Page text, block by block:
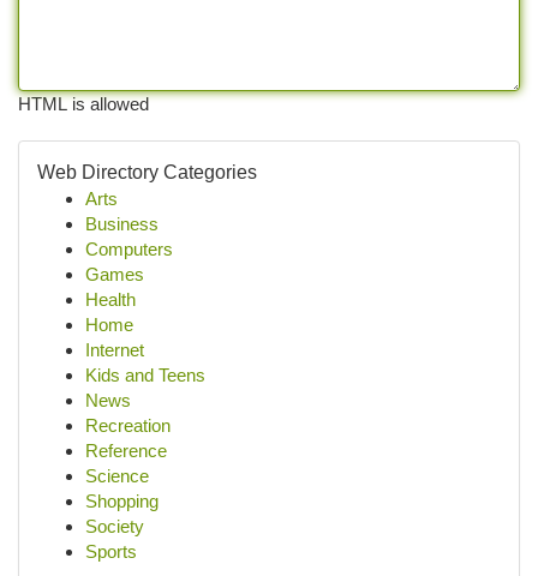
HTML is allowed
Web Directory Categories
Arts
Business
Computers
Games
Health
Home
Internet
Kids and Teens
News
Recreation
Reference
Science
Shopping
Society
Sports